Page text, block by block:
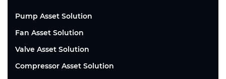
Pump Asset Solution
Fan Asset Solution
Valve Asset Solution
Compressor Asset Solution